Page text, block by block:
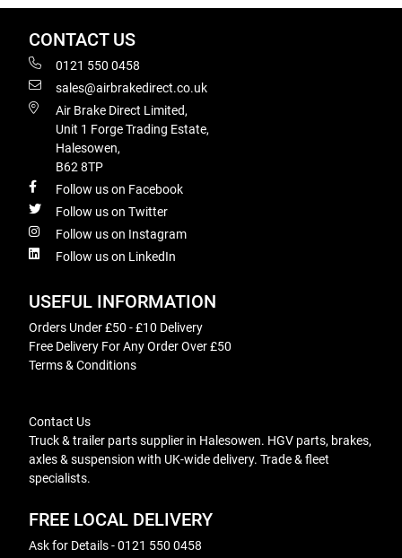
CONTACT US
0121 550 0458
sales@airbrakedirect.co.uk
Air Brake Direct Limited,
Unit 1 Forge Trading Estate,
Halesowen,
B62 8TP
Follow us on Facebook
Follow us on Twitter
Follow us on Instagram
Follow us on LinkedIn
USEFUL INFORMATION
Orders Under £50 - £10 Delivery
Free Delivery For Any Order Over £50
Terms & Conditions
Contact Us
Truck & trailer parts supplier in Halesowen. HGV parts, brakes,
axles & suspension with UK-wide delivery. Trade & fleet
specialists.
FREE LOCAL DELIVERY
Ask for Details - 0121 550 0458